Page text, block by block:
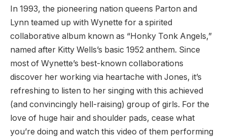
In 1993, the pioneering nation queens Parton and
Lynn teamed up with Wynette for a spirited
collaborative album known as “Honky Tonk Angels,”
named after Kitty Wells’s basic 1952 anthem. Since
most of Wynette’s best-known collaborations
discover her working via heartache with Jones, it’s
refreshing to listen to her singing with this achieved
(and convincingly hell-raising) group of girls. For the
love of huge hair and shoulder pads, cease what
you’re doing and watch this video of them performing